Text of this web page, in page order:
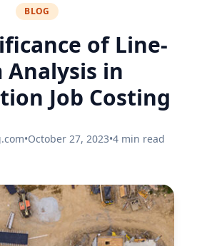
BLOG
of Line-
in
Job Costing
•October 27, 2023•4 min read